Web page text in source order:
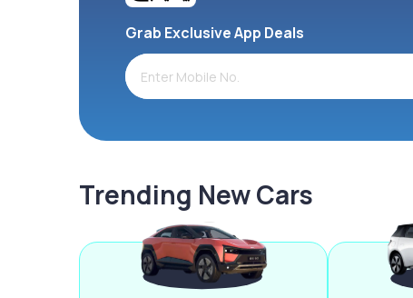
Grab Exclusive App Deals
Trending New Cars